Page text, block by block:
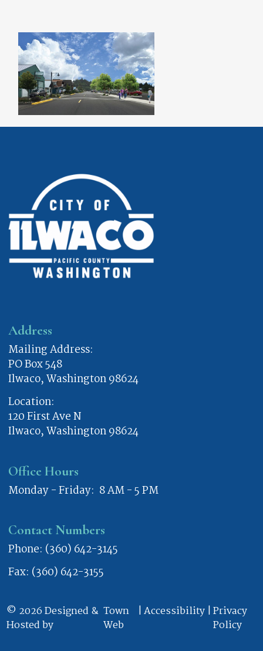
Address
Mailing Address:
PO Box 548
Ilwaco, Washington 98624
Location:
120 First Ave N
Ilwaco, Washington 98624
Office Hours
Monday - Friday: 8 AM - 5 PM
Contact Numbers
Phone: (360) 642-3145
Fax: (360) 642-3155
© 2026 Designed &
Hosted by
Town
Web
|Accessibility |Privacy
Policy